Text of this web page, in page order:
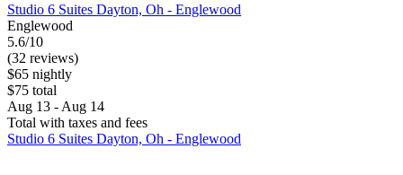
Studio 6 Suites Dayton, Oh - Englewood
Englewood
5.6/10
(32 reviews)
$65 nightly
$75 total
Aug 13 - Aug 14
Total with taxes and fees
Studio 6 Suites Dayton, Oh - Englewood